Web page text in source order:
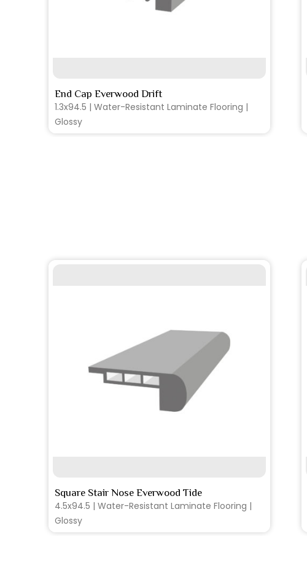
SEE MORE
End Cap Everwood Drift
1.3x94.5 | Water-Resistant Laminate Flooring |
Glossy
SEE MORE
Square Stair Nose Everwood Tide
4.5x94.5 | Water-Resistant Laminate Flooring |
Glossy